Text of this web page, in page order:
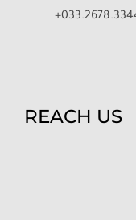
REACH US